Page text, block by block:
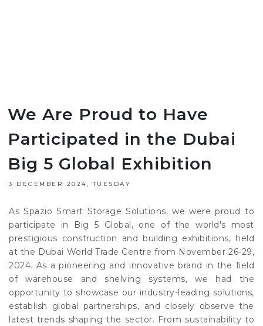
We Are Proud to Have
Participated in the Dubai
Big 5 Global Exhibition
3 DECEMBER 2024, TUESDAY
As Spazio Smart Storage Solutions, we were proud to
participate in Big 5 Global, one of the world's most
prestigious construction and building exhibitions, held
at the Dubai World Trade Centre from November 26-29,
2024. As a pioneering and innovative brand in the field
of warehouse and shelving systems, we had the
opportunity to showcase our industry-leading solutions,
establish global partnerships, and closely observe the
latest trends shaping the sector. From sustainability to